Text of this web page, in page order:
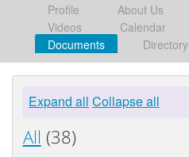
Profile About Us
Videos
Calendar
Documents
Directory
Expand all Collapse all
All (38)